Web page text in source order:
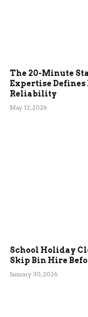
The 20-Minute
Expertise Defines
Reliability
May 12, 2026
School Holiday
Skip Bin Hire
January 30, 2026